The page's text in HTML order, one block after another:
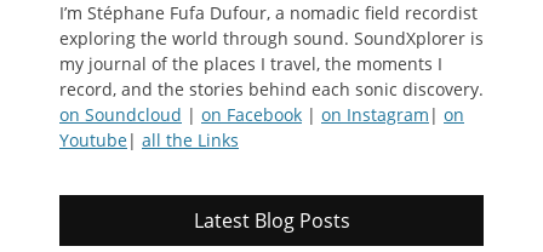
I’m Stéphane Fufa Dufour, a nomadic field recordist
exploring the world through sound. SoundXplorer is
my journal of the places I travel, the moments I
record, and the stories behind each sonic discovery.
on Soundcloud | on Facebook | on Instagram | on
Youtube| all the Links
Latest Blog Posts